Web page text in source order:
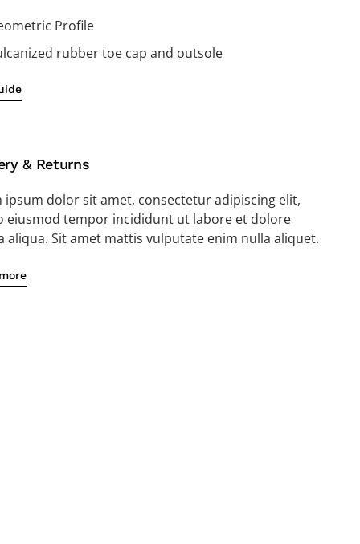
Profile
rubber toe cap and outsole
& Returns
ipsum dolor sit amet, consectetur adipiscing elit,
eiusmod tempor incididunt ut labore et dolore
aliqua. Sit amet mattis vulputate enim nulla aliquet.